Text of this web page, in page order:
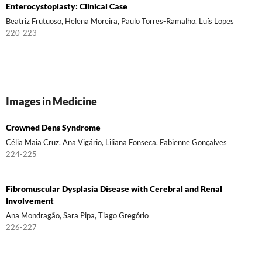
Enterocystoplasty: Clinical Case
Beatriz Frutuoso, Helena Moreira, Paulo Torres-Ramalho, Luís Lopes
220-223
Images in Medicine
Crowned Dens Syndrome
Célia Maia Cruz, Ana Vigário, Liliana Fonseca, Fabienne Gonçalves
224-225
Fibromuscular Dysplasia Disease with Cerebral and Renal
Involvement
Ana Mondragão, Sara Pipa, Tiago Gregório
226-227